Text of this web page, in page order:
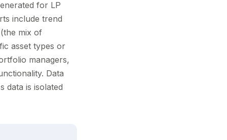
for LP
include trend
mix of
asset types or
managers,
Data
data is isolated